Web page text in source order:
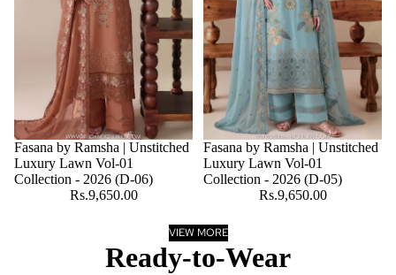
Fasana by Ramsha | Unstitched
Luxury Lawn Vol-01
Collection - 2026 (D-06)
Rs.9,650.00
Fasana by Ramsha | Unstitched
Luxury Lawn Vol-01
Collection - 2026 (D-05)
Rs.9,650.00
VIEW MORE
Ready-to-Wear